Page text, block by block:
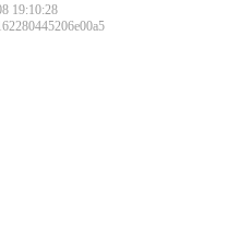
19:10:28